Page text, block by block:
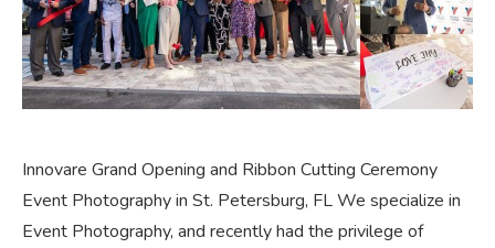
Innovare Grand Opening and Ribbon Cutting Ceremony
Event Photography in St. Petersburg, FL We specialize in
Event Photography, and recently had the privilege of